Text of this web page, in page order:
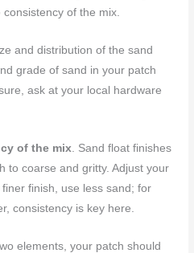
of the mix.
and distribution of the sand
grade of sand in your patch
ask at your local hardware
of the mix . Sand float finishes
to coarse and gritty. Adjust your
finish, use less sand; for
consistency is key here.
elements, your patch should